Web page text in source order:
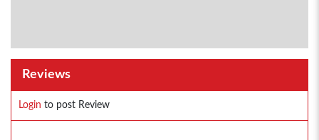
Reviews
Login to post Review